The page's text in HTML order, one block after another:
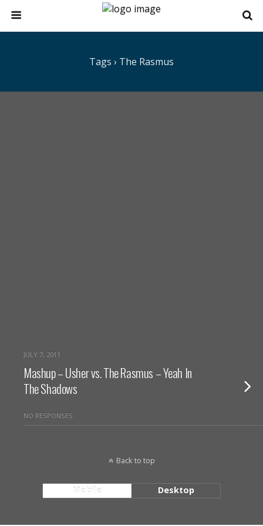
Tags › The Rasmus
JULY 7, 2011
Mashup – Usher vs. The Rasmus – Yeah In
The Shadows
NO RESPONSES
Back to top
Mobile Desktop